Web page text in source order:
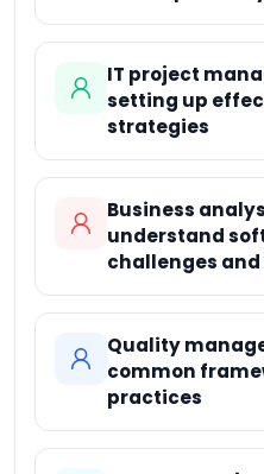
IT project
setting up
strategies
Business
understand
challenges
Quality
common
practices